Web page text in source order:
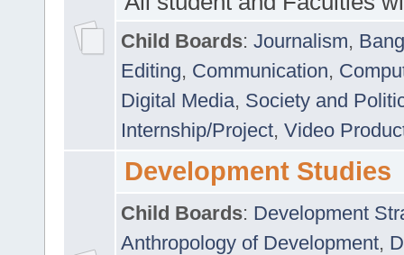
Child Boards: Journalism,
Editing, Communication,
Digital Media, Society and
Internship/Project, Video
Development Studies
Child Boards: Development
Anthropology of Development,